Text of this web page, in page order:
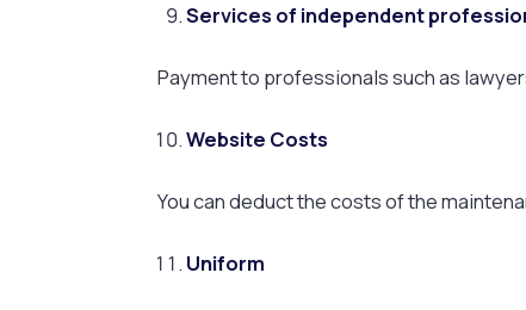
Services of independent
Payment to professionals such as
Website Costs
You can deduct the costs of the
Uniform